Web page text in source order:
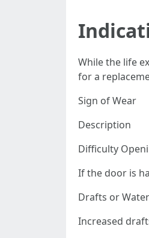
While the life
for a
Sign of Wear
Description
Difficulty
If the door is
Drafts or
Increased